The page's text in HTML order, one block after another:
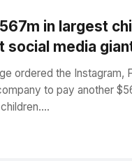
in largest
social media
ordered the Instagram,
to pay another